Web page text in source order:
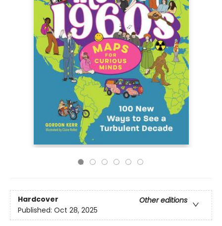
Hardcover
Other editions
Published: Oct 28, 2025